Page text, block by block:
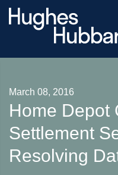
March 08, 2016
Home Depot
Settlement
Resolving